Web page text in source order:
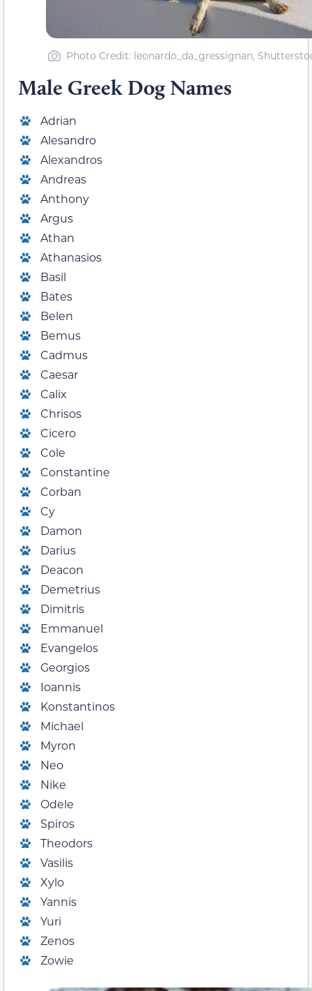
Photo Credit: leonardo_da_gressignan,
Male Greek Dog Names
Adrian
Alesandro
Alexandros
Andreas
Anthony
Argus
Athan
Athanasios
Basil
Bates
Belen
Bemus
Cadmus
Caesar
Calix
Chrisos
Cicero
Cole
Constantine
Corban
Cy
Damon
Darius
Deacon
Demetrius
Dimitris
Emmanuel
Evangelos
Georgios
Ioannis
Konstantinos
Michael
Myron
Neo
Nike
Odele
Spiros
Theodors
Vasilis
Xylo
Yannis
Yuri
Zenos
Zowie